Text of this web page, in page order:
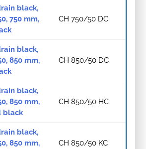
black,
750 mm,
CH 750/50 DC
black,
850 mm,
CH 850/50 DC
black,
850 mm,
black
CH 850/50 HC
black,
850 mm,
CH 850/50 KC